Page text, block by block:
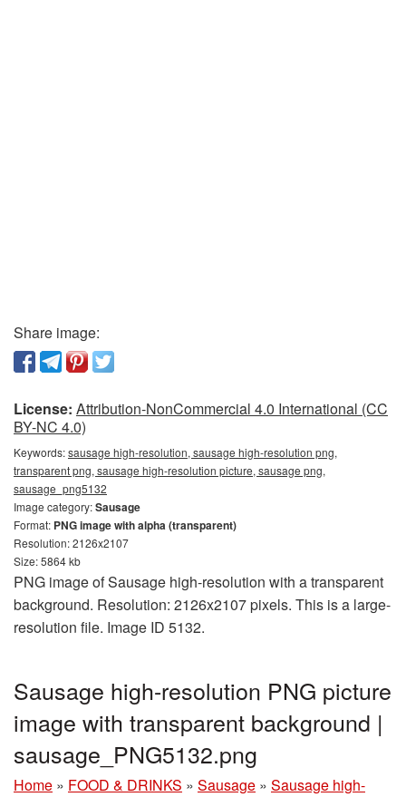
Share image:
License: Attribution-NonCommercial 4.0 International (CC
BY-NC 4.0)
Keywords:sausage high-resolution, sausage high-resolution png,
transparent png, sausage high-resolution picture, sausage png,
sausage_png5132
Image category:Sausage
Format: PNG image with alpha (transparent)
Resolution: 2126x2107
Size: 5864 kb
PNG image of Sausage high-resolution with a transparent
background. Resolution: 2126x2107 pixels. This is a large-
resolution file. Image ID 5132.
Sausage high-resolution PNG picture
image with transparent background |
sausage_PNG5132.png
Home » FOOD & DRINKS » Sausage » Sausage high-